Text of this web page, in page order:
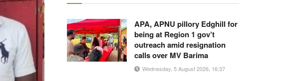
APA, APNU pillory Edghill for
being at Region 1 gov’t
outreach amid resignation
calls over MV Barima
Wednesday, 5 August 2026, 16:37